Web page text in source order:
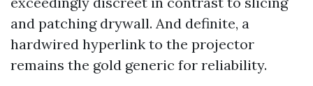
and patching drywall. And definite, a
hardwired hyperlink to the projector
remains the gold generic for reliability.